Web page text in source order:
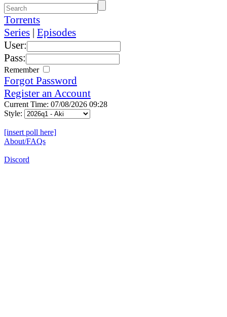
Torrents
Series | Episodes
User:
Pass:
Remember
Forgot Password
Register an Account
Current Time: 07/08/2026 09:28
Style:
[insert poll here]
About/FAQs
Discord